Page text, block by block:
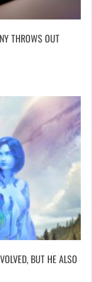
THROWS OUT
BUT HE ALSO